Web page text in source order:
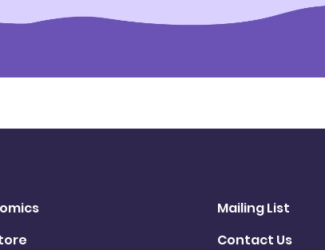
Mailing List
Contact Us